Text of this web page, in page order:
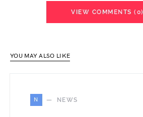
VIEW COMMENTS (0)
YOU MAY ALSO LIKE
N NEWS